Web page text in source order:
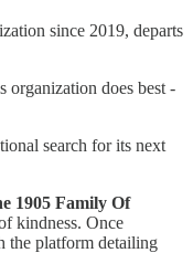
since 2019, departs
organization does best -
search for its next
1905 Family Of
kindness. Once
the platform detailing